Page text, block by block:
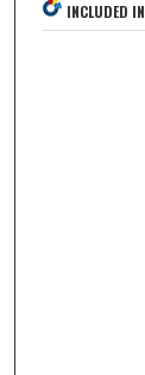
INCLUDED IN